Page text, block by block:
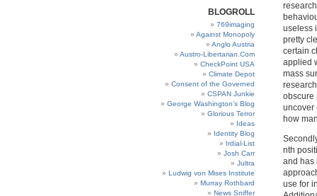
useless
pretty
certain
applied
mass
obscure
uncover
how
nth
and has
use for
BLOGROLL
769imaging
Against Monopoly
Anglo Austria
Austro-Libertarian.Com
CheckPoint USA
Climate Depot
Consent of the Governed
CSPAN Junkie
George Washington’s Blog
Glorious Terror
Ideas
Identity Blog
Irdial-List
Josh Carr
Jultra
Ludwig von Mises Institute
Murray Rothbard
News Sniffer